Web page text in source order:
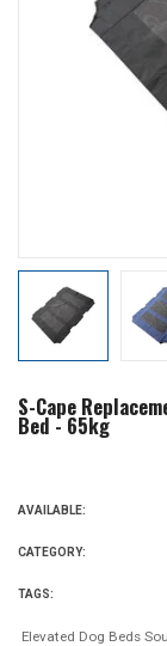
S-Cape
Bed - 65kg
AVAILABLE:
CATEGORY:
TAGS:
Elevated Dog Beds